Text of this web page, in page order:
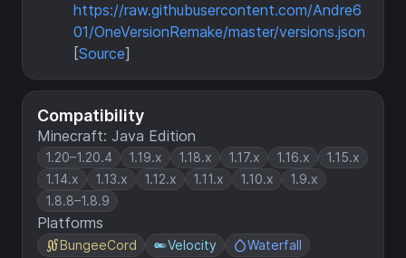
Compatibility
Minecraft: Java Edition
1.20–1.20.4 1.19.x 1.18.x 1.17.x 1.16.x
1.15.x
1.14.x
1.13.x 1.12.x 1.11.x 1.10.x
1.9.x
1.8.8–1.8.9
Platforms
BungeeCord Velocity Waterfall
https://raw.githubusercontent.com/Andre6
01/OneVersionRemake/master/versions.json
[Source]